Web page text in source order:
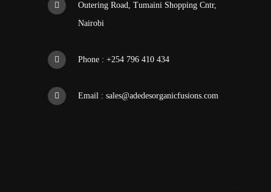
Outering Road, Tumaini Shopping Cntr,
Nairobi
Phone : +254 796 410 434
Email : sales@adedesorganicfusions.com